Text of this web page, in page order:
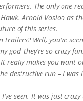
The only one
Arnold Vosloo as
of this series.
Well, you’ve
they’re so crazy
really makes you want
destructive run – I was
seen. It was just crazy